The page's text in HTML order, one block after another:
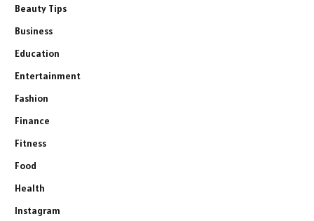
Beauty Tips
Business
Education
Entertainment
Fashion
Finance
Fitness
Food
Health
Instagram